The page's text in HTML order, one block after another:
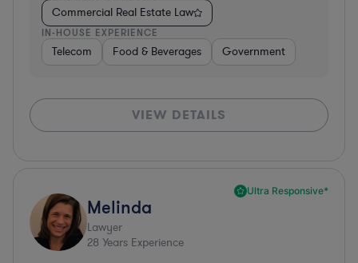
Commercial Real Estate Law
IN-HOUSE EXPERIENCE
Telecom Food & Beverages Government
VIEW DETAILS
Ultra Responsive*
Melinda
Lawyer
28 Years Experience